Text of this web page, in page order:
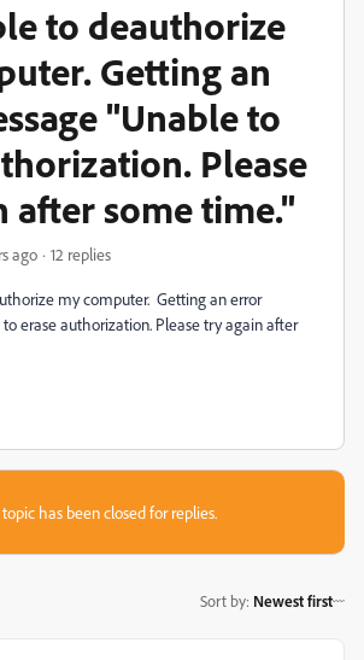
to deauthorize
Getting an
"Unable to
Please
after some time."
ago 12 replies
my computer. Getting an error
erase authorization. Please try again after
has been closed for replies.
Sort by: Newest first